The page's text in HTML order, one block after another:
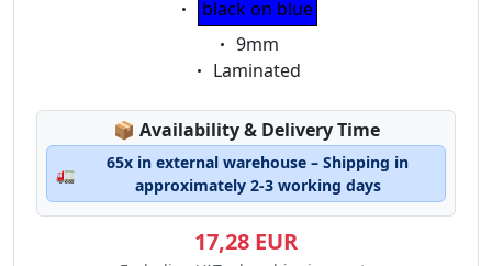
black on blue
Eigenschaft:
9mm
Eigenschaft:
Laminated
📦 Lagerstatus:
Availability & Delivery Time
🚛
65x in external warehouse – Shipping in
approximately 2-3 working days
17,28 EUR